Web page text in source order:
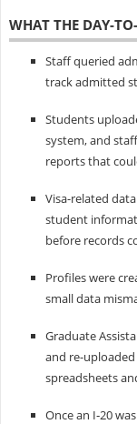
WHAT THE DAY-
Staff queried
track admitted
Students
system, and
reports that
Visa-related
student
before records
Profiles were
small data
Graduate
and re-
spreadsheets
Once an I‑20